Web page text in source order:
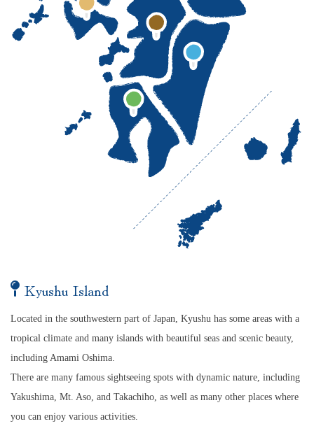
Kyushu Island
Located in the southwestern part of Japan, Kyushu has some areas with a
tropical climate and many islands with beautiful seas and scenic beauty,
including Amami Oshima.
There are many famous sightseeing spots with dynamic nature, including
Yakushima, Mt. Aso, and Takachiho, as well as many other places where
you can enjoy various activities.